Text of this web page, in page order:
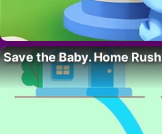
Save the Baby. Home Rush